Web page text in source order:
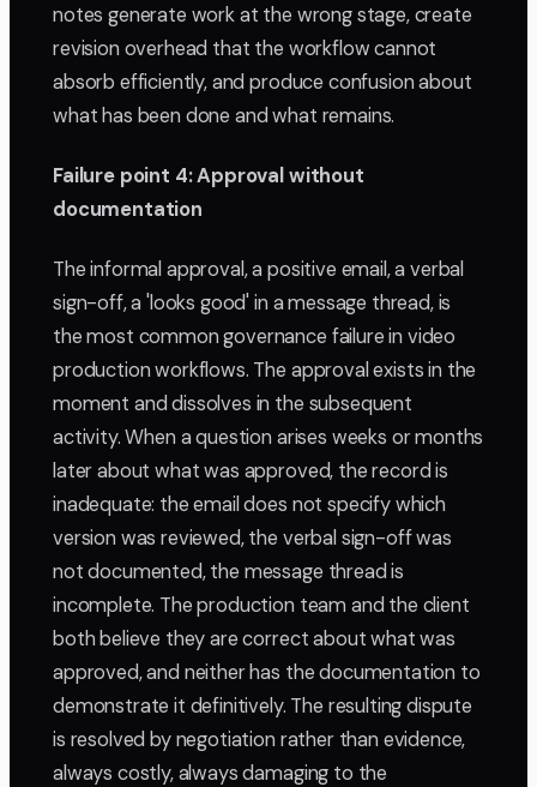
notes generate work at the wrong stage, create
revision overhead that the workflow cannot
absorb efficiently, and produce confusion about
what has been done and what remains.
Failure point 4: Approval without
documentation
The informal approval, a positive email, a verbal
sign-off, a 'looks good' in a message thread, is
the most common governance failure in video
production workflows. The approval exists in the
moment and dissolves in the subsequent
activity. When a question arises weeks or months
later about what was approved, the record is
inadequate: the email does not specify which
version was reviewed, the verbal sign-off was
not documented, the message thread is
incomplete. The production team and the client
both believe they are correct about what was
approved, and neither has the documentation to
demonstrate it definitively. The resulting dispute
is resolved by negotiation rather than evidence,
always costly, always damaging to the